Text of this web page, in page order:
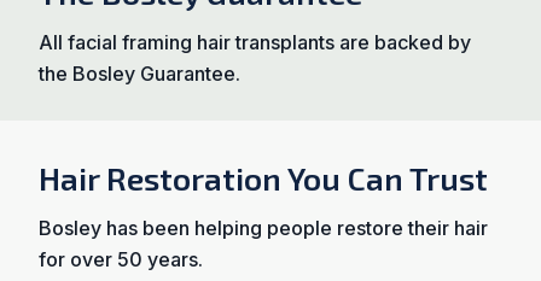
All facial framing hair transplants are backed by
the Bosley Guarantee.
Hair Restoration You Can Trust
Bosley has been helping people restore their hair
for over 50 years.